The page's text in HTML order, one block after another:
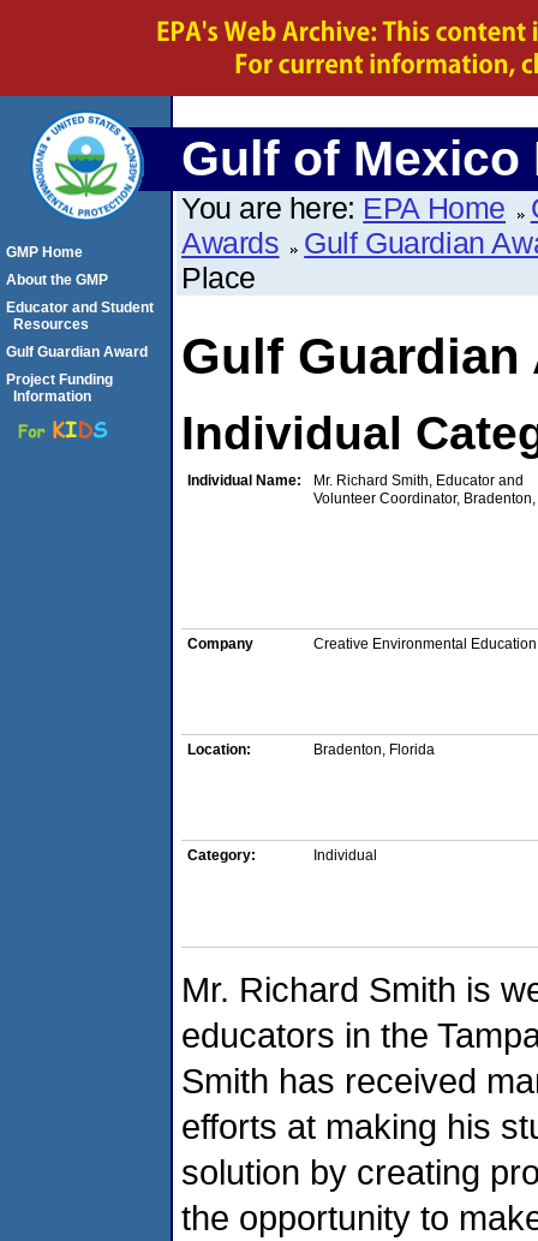
Gulf of Mexico
You are here: EPA Home
Awards
Gulf Guardian
Place
Gulf Guardian
Individual
Individual Name:
Mr. Richard Smith, Educator and
Volunteer Coordinator, Bradenton,
Company Creative Environmental Education
Location: Bradenton, Florida
Category: Individual
Mr. Richard Smith is
educators in the
Smith has received
efforts at making his
solution by creating
the opportunity to
GMP Home
About the GMP
Educator and Student
Resources
Gulf Guardian Award
Project Funding
Information